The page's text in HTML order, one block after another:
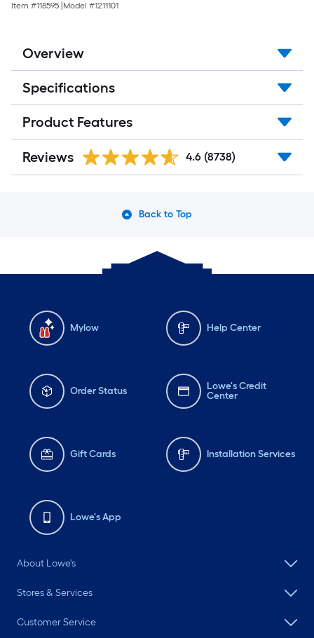
Item #118595 Model #1211101
Overview
Specifications
Product Features
Reviews 4.6 (8738)
Back to Top
Mylow Help Center
Order Status
Lowe's Credit
Center
Gift Cards Installation Services
Lowe's App
About Lowe's
Stores & Services
Customer Service